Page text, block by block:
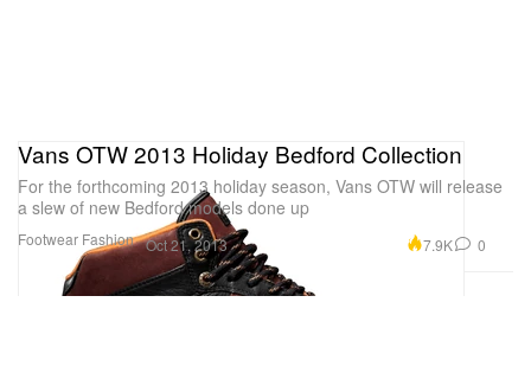
Footwear Fashion
Vans OTW 2013 Holiday Bedford Collection
For the forthcoming 2013 holiday season, Vans OTW will release
a slew of new Bedford models done up
Oct 21, 2013 7.9K 0